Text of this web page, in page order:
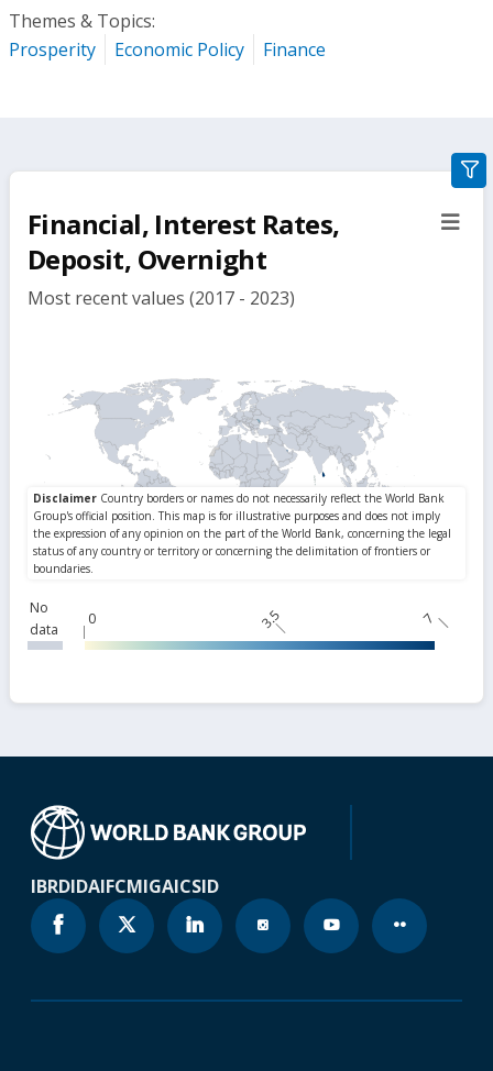
Themes & Topics:
Prosperity
Economic Policy Finance
Financial, Interest Rates,
Deposit, Overnight
Most recent values (2017 - 2023)
No
data
0 3.5 7
IBRDIDAIFCMIGAICSID